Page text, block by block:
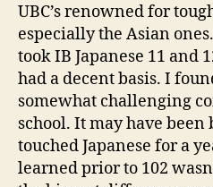
UBC’s renowned for
especially the Asian
took IB Japanese 11 and
had a decent basis. I
somewhat challenging
school. It may have been
touched Japanese for a
learned prior to 102